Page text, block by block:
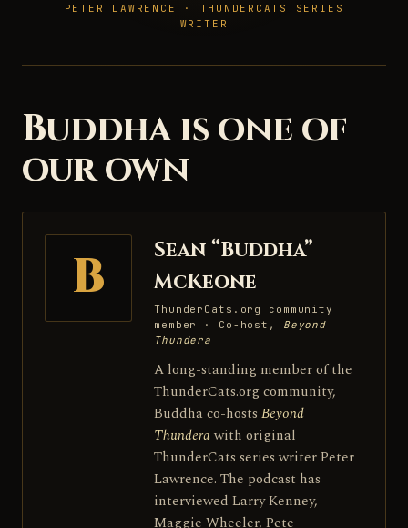
PETER LAWRENCE · THUNDERCATS SERIES
WRITER
Buddha is one of
our own
B
Sean “Buddha”
McKeone
ThunderCats.org community
member · Co-host, Beyond
Thundera
A long-standing member of the
ThunderCats.org community,
Buddha co-hosts Beyond
Thundera with original
ThunderCats series writer Peter
Lawrence. The podcast has
interviewed Larry Kenney,
Maggie Wheeler, Pete